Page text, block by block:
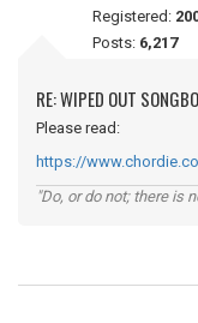
Registered:
Posts: 6,217
RE: WIPED OUT
Please read:
https://
"Do, or do not; there is